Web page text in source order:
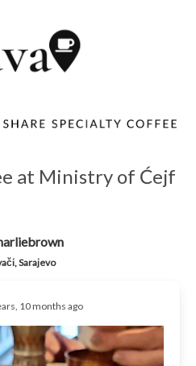
at Ministry of Ćejf
Sarajevo
10 months ago